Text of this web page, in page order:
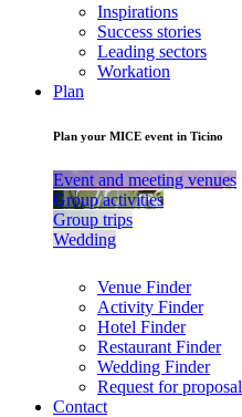
Inspirations
Success stories
Leading sectors
Workation
Plan
Plan your MICE event in Ticino
Event and meeting venues
Group activities
Group trips
Wedding
Venue Finder
Activity Finder
Hotel Finder
Restaurant Finder
Wedding Finder
Request for proposal
Contact